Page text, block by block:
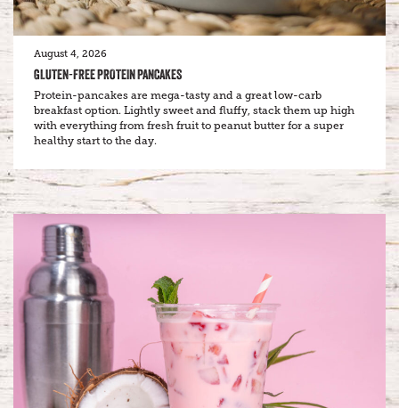
August 4, 2026
GLUTEN-FREE PROTEIN PANCAKES
Protein-pancakes are mega-tasty and a great low-carb
breakfast option. Lightly sweet and fluffy, stack them up high
with everything from fresh fruit to peanut butter for a super
healthy start to the day.